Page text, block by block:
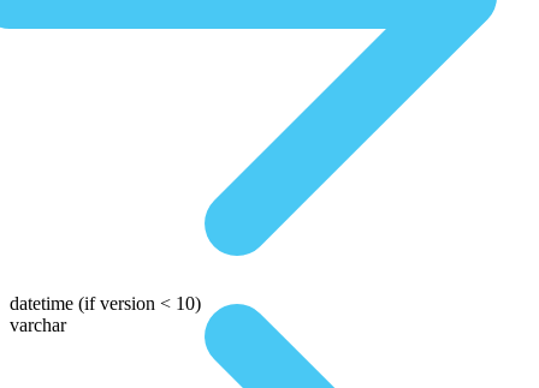
datetime (if version < 10)
varchar